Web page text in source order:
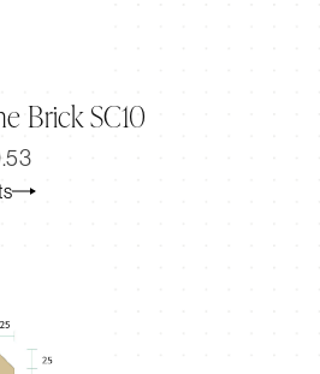
Brick SC10
Original
was:
Current
is: